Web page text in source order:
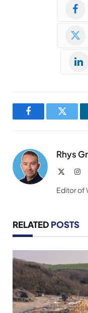
FacebookTwitter
Rhys
Editor of
RELATED POSTS